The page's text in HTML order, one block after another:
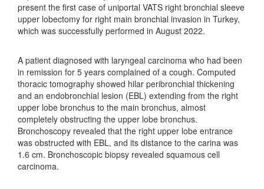
present the first case of uniportal VATS right bronchial sleeve
upper lobectomy for right main bronchial invasion in Turkey,
which was successfully performed in August 2022.
A patient diagnosed with laryngeal carcinoma who had been
in remission for 5 years complained of a cough. Computed
thoracic tomography showed hilar peribronchial thickening
and an endobronchial lesion (EBL) extending from the right
upper lobe bronchus to the main bronchus, almost
completely obstructing the upper lobe bronchus.
Bronchoscopy revealed that the right upper lobe entrance
was obstructed with EBL, and its distance to the carina was
1.6 cm. Bronchoscopic biopsy revealed squamous cell
carcinoma.